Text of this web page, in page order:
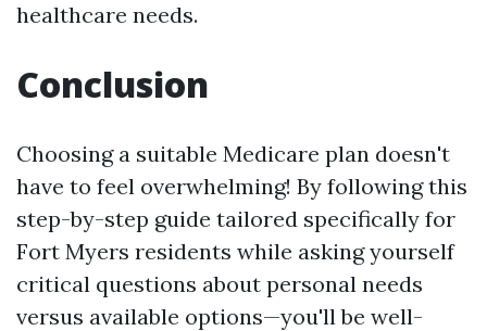
healthcare needs.
Conclusion
Choosing a suitable Medicare plan doesn't
have to feel overwhelming! By following this
step-by-step guide tailored specifically for
Fort Myers residents while asking yourself
critical questions about personal needs
versus available options—you'll be well-